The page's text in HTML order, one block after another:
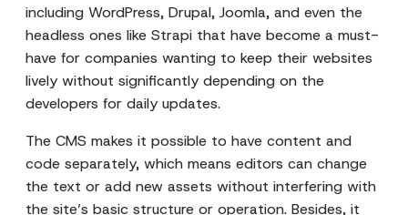
including WordPress, Drupal, Joomla, and even the
headless ones like Strapi that have become a must-
have for companies wanting to keep their websites
lively without significantly depending on the
developers for daily updates.
The CMS makes it possible to have content and
code separately, which means editors can change
the text or add new assets without interfering with
the site’s basic structure or operation. Besides, it